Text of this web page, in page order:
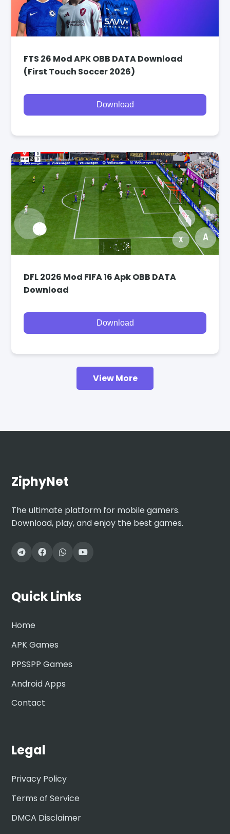
FTS 26 Mod APK OBB DATA Download
(First Touch Soccer 2026)
Download
DFL 2026 Mod FIFA 16 Apk OBB DATA
Download
Download
View More
ZiphyNet
The ultimate platform for mobile gamers.
Download, play, and enjoy the best games.
Quick Links
Home
APK Games
PPSSPP Games
Android Apps
Contact
Legal
Privacy Policy
Terms of Service
DMCA Disclaimer